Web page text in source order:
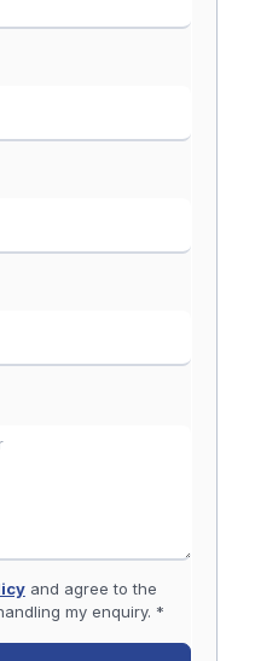
and agree to the
my enquiry. *